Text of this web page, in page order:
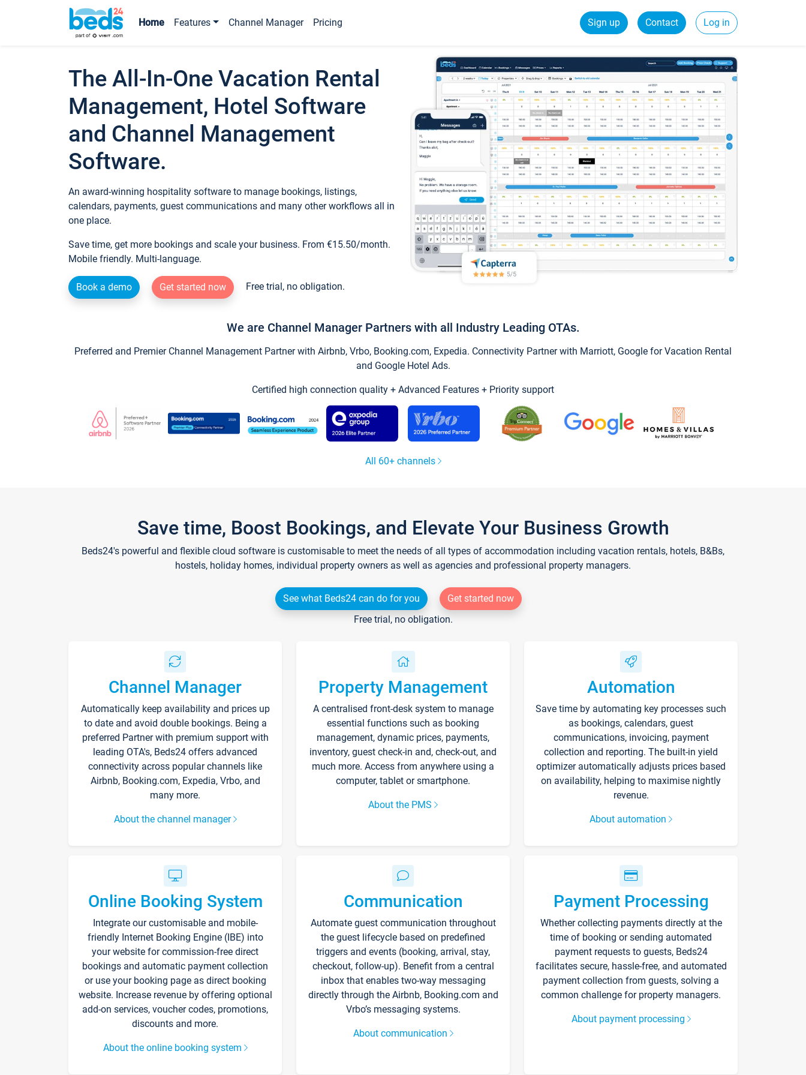
Home Features Channel Manager Pricing Sign up Contact Log in
The All-In-One Vacation Rental
Management, Hotel Software
and Channel Management
Software.
An award-winning hospitality software to manage bookings, listings,
calendars, payments, guest communications and many other workflows all in
one place.
Save time, get more bookings and scale your business. From €15.50/month.
Mobile friendly. Multi-language.
Book a demo Get started now Free trial, no obligation.
We are Channel Manager Partners with all Industry Leading OTAs.
Preferred and Premier Channel Management Partner with Airbnb, Vrbo, Booking.com, Expedia. Connectivity Partner with Marriott, Google for Vacation Rental
and Google Hotel Ads.
Certified high connection quality + Advanced Features + Priority support
All 60+ channels
Save time, Boost Bookings, and Elevate Your Business Growth
Beds24's powerful and flexible cloud software is customisable to meet the needs of all types of accommodation including vacation rentals, hotels, B&Bs,
hostels, holiday homes, individual property owners as well as agencies and professional property managers.
See what Beds24 can do for you
Get started now
Free trial, no obligation.
Channel Manager
Automatically keep availability and prices up
to date and avoid double bookings. Being a
preferred Partner with premium support with
leading OTA's, Beds24 offers advanced
connectivity across popular channels like
Airbnb, Booking.com, Expedia, Vrbo, and
many more.
About the channel manager
Property Management
A centralised front-desk system to manage
essential functions such as booking
management, dynamic prices, payments,
inventory, guest check-in and, check-out, and
much more. Access from anywhere using a
computer, tablet or smartphone.
About the PMS
Automation
Save time by automating key processes such
as bookings, calendars, guest
communications, invoicing, payment
collection and reporting. The built-in yield
optimizer automatically adjusts prices based
on availability, helping to maximise nightly
revenue.
About automation
Online Booking System
Integrate our customisable and mobile-
friendly Internet Booking Engine (IBE) into
your website for commission-free direct
bookings and automatic payment collection
or use your booking page as direct booking
website. Increase revenue by offering optional
add-on services, voucher codes, promotions,
discounts and more.
About the online booking system
Communication
Automate guest communication throughout
the guest lifecycle based on predefined
triggers and events (booking, arrival, stay,
checkout, follow-up). Benefit from a central
inbox that enables two-way messaging
directly through the Airbnb, Booking.com and
Vrbo’s messaging systems.
About communication
Payment Processing
Whether collecting payments directly at the
time of booking or sending automated
payment requests to guests, Beds24
facilitates secure, hassle-free, and automated
payment collection from guests, solving a
common challenge for property managers.
About payment processing